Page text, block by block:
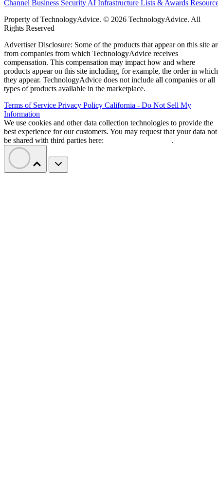
Channel Business Security AI Infrastructure Lists & Awards
Property of TechnologyAdvice. © 2026 TechnologyAdvice. All
Rights Reserved
Advertiser Disclosure: Some of the products that appear on this site
from companies from which TechnologyAdvice receives
compensation. This compensation may impact how and where
products appear on this site including, for example, the order in which
they appear. TechnologyAdvice does not include all companies or all
types of products available in the marketplace.
Terms of Service Privacy Policy California - Do Not Sell My
Information
We use cookies and other data collection technologies to provide the
best experience for our customers. You may request that your data not
be shared with third parties here:
.